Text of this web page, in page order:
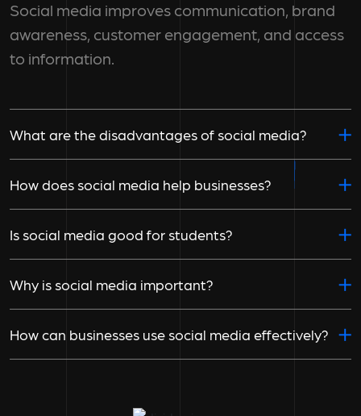
Social media improves communication, brand
awareness, customer engagement, and access
to information.
What are the disadvantages of social media?
How does social media help businesses?
Is social media good for students?
Why is social media important?
How can businesses use social media effectively?